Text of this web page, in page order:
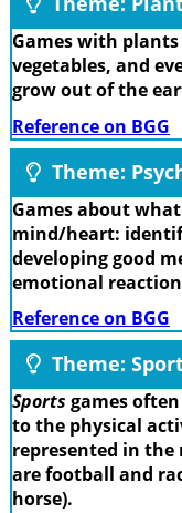
Games with
vegetables, and
grow out of the
Reference on BGG
Theme:
Games about
mind/heart:
developing good
emotional
Reference on BGG
Theme:
Sports games
to the physical
represented in
are football and
horse).